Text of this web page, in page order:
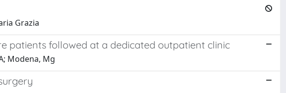
Grazia
patients followed at a dedicated outpatient clinic
Modena, Mg